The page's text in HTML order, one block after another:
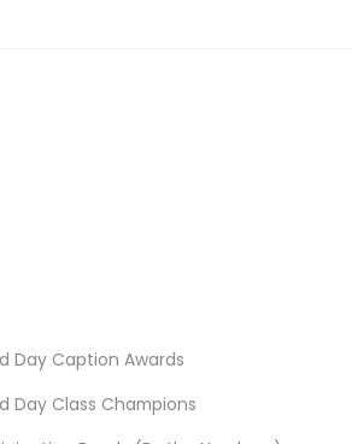
Day Caption Awards
Day Class Champions